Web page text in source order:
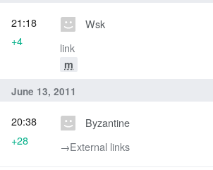
Wsk
link
m
21:18
+4
June 13, 2011
Byzantine
→‎External links
20:38
+28